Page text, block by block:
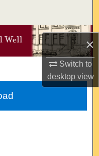
×
Switch to
desktopview
Network™